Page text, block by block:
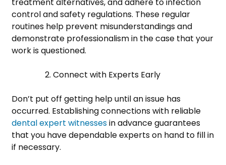
treatment alternatives, and adhere to infection
control and safety regulations. These regular
routines help prevent misunderstandings and
demonstrate professionalism in the case that your
work is questioned.
2. Connect with Experts Early
Don’t put off getting help until an issue has
occurred. Establishing connections with reliable
dental expert witnessesin advance guarantees
that you have dependable experts on hand to fill in
if necessary.